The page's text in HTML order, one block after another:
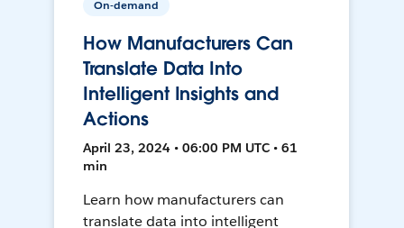
On-demand
How Manufacturers Can
Translate Data Into
Intelligent Insights and
Actions
April 23, 2024 • 06:00 PM UTC • 61
min
Learn how manufacturers can
translate data into intelligent